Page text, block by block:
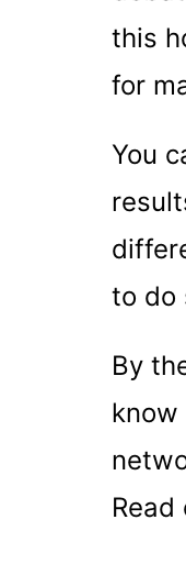
this
for
You
to do
By